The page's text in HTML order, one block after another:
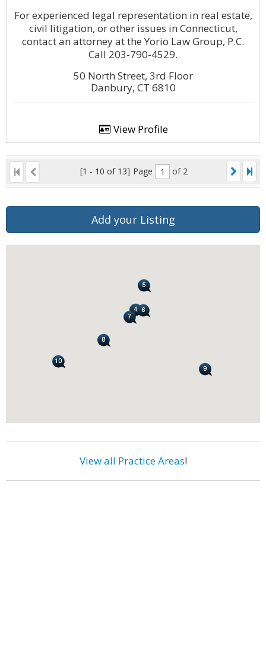
For experienced legal representation in real estate,
civil litigation, or other issues in Connecticut,
contact an attorney at the Yorio Law Group, P.C.
Call 203-790-4529.
50 North Street, 3rd Floor
Danbury, CT 6810
View Profile
[1 - 10 of 13] Page of 2
Add your Listing
View all Practice Areas!